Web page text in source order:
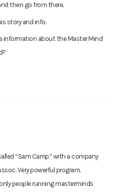
then go from there.
story and info.
information about the Master Mind
“Sam Camp” with a company
Very powerful program.
people running masterminds